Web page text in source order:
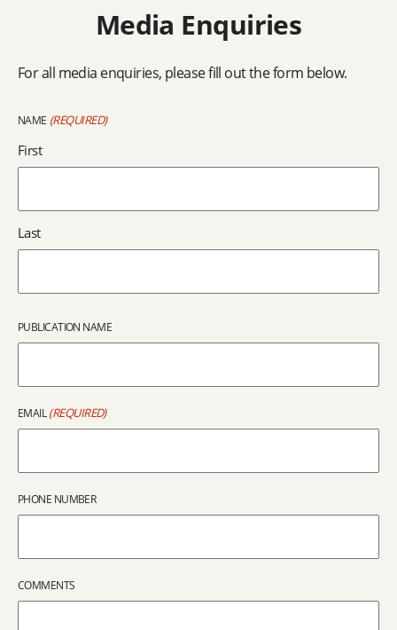
Media Enquiries
For all media enquiries, please fill out the form below.
NAME (REQUIRED)
First
Last
PUBLICATION NAME
EMAIL (REQUIRED)
PHONE NUMBER
COMMENTS